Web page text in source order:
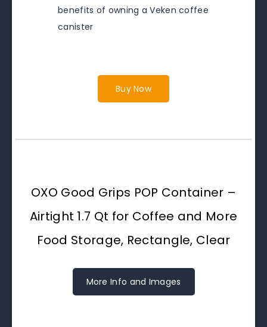
benefits of owning a Veken coffee
canister
Buy Now
OXO Good Grips POP Container –
Airtight 1.7 Qt for Coffee and More
Food Storage, Rectangle, Clear
More Info and Images